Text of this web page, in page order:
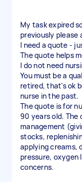
My task expired
previously please
I need a quote -
The quote helps
I do not need
You must be a
retired, that's ok
nurse in the past.
The quote is for
90 years old. The
management
stocks,
applying creams,
pressure, oxygen
concerns.